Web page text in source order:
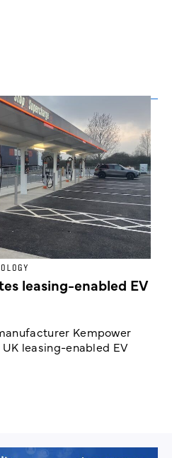
leasing-enabled EV
Kempower
leasing-enabled EV